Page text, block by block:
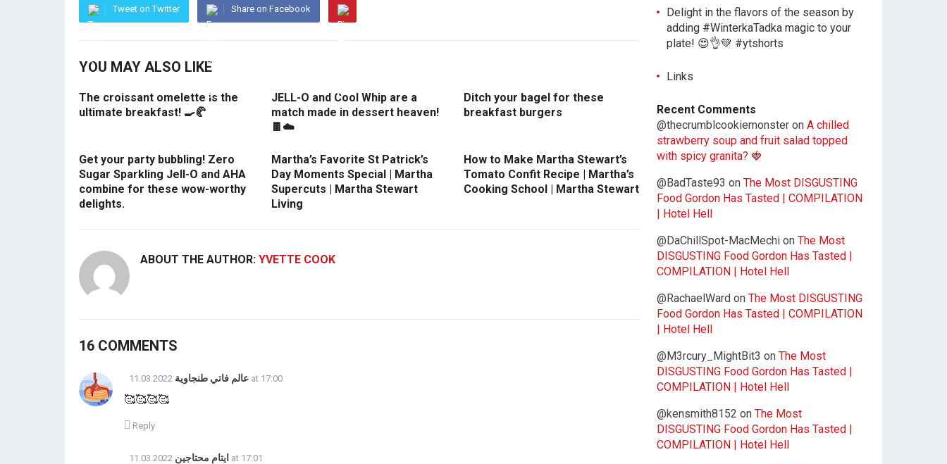
Tweet on Twitter Share on Facebook
YOU MAY ALSO LIKE
The croissant omelette is the
ultimate breakfast! 🍳🥐
JELL-O and Cool Whip are a
match made in dessert heaven!
🍫☁️
Ditch your bagel for these
breakfast burgers
Get your party bubbling! Zero
Sugar Sparkling Jell-O and AHA
combine for these wow-worthy
delights.
Martha’s Favorite St Patrick’s
Day Moments Special | Martha
Supercuts | Martha Stewart
Living
How to Make Martha Stewart’s
Tomato Confit Recipe | Martha’s
Cooking School | Martha Stewart
ABOUT THE AUTHOR: YVETTE COOK
16 COMMENTS
عالم فاتي طنجاوية 11.03.2022 at 17:00
🥰🥰🥰🥰
Reply
ايتام محتاجين 11.03.2022 at 17:01
Delight in the flavors of the season by
adding #WinterkaTadka magic to your
plate! 😍👌💚 #ytshorts
Links
Recent Comments
@thecrumblcookiemonster on A chilled
strawberry soup and fruit salad topped
with spicy granita? 🍓
@BadTaste93 on The Most DISGUSTING
Food Gordon Has Tasted | COMPILATION
| Hotel Hell
@DaChillSpot-MacMechi on The Most
DISGUSTING Food Gordon Has Tasted |
COMPILATION | Hotel Hell
@RachaelWard on The Most DISGUSTING
Food Gordon Has Tasted | COMPILATION
| Hotel Hell
@M3rcury_MightBit3 on The Most
DISGUSTING Food Gordon Has Tasted |
COMPILATION | Hotel Hell
@kensmith8152 on The Most
DISGUSTING Food Gordon Has Tasted |
COMPILATION | Hotel Hell